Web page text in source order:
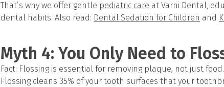
That’s why we offer gentle pediatric care at Varni Dental,
dental habits. Also read: Dental Sedation for Children and
Myth 4: You Only Need to
Fact: Flossing is essential for removing plaque, not just food.
Flossing cleans 35% of your tooth surfaces that your